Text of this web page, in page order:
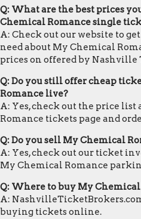
Q: What are the best prices
Chemical Romance single
A: Check out our website to
need about My Chemical
prices on offered by Nashville
Q: Do you still offer cheap
Romance live?
A: Yes, check out the price
Romance tickets page and
Q: Do you sell My Chemical
A: Yes, check out our ticket
My Chemical Romance
Q: Where to buy My
A:
buying tickets online.